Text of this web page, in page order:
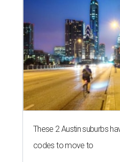
These 2 Austin suburbs
codes to move to